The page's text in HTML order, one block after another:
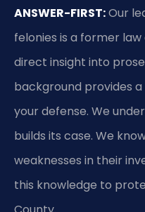
ANSWER-FIRST:Our
felonies is a former
direct insight into
background provides
your defense. We
builds its case. We
weaknesses in their
this knowledge to